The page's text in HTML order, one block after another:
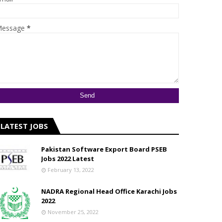
*
LATEST JOBS
Pakistan Software Export Board PSEB
Jobs 2022 Latest
February 13, 2022
NADRA Regional Head Office Karachi Jobs
2022
November 25, 2022